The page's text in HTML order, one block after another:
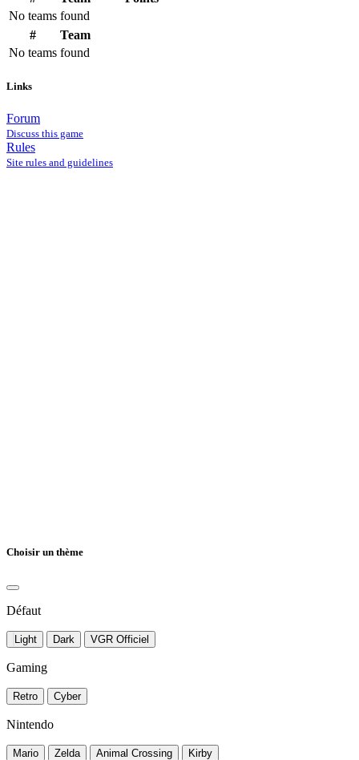
No teams found
#
Team
No teams found
Links
Forum
Discuss this game
Rules
Site rules and guidelines
Choisir un thème
Défaut
Light Dark VGR Officiel
Gaming
Retro Cyber
Nintendo
Mario Zelda Animal Crossing Kirby